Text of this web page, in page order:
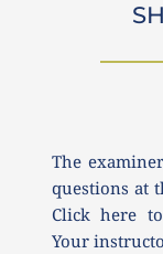
The
questions at
Click here
Your